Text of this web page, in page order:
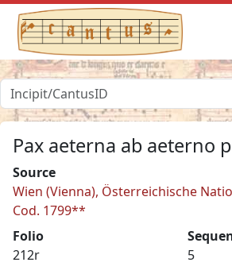
Pax aeterna ab aeterno
Source
Wien (Vienna), Österreichische
Cod. 1799**
Folio
212r
5